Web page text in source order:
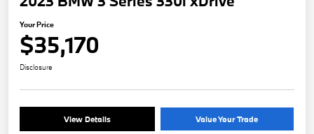
Your Price
$35,170
Disclosure
View Details Value Your Trade